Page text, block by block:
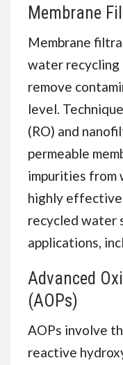
Membrane
Membrane
water recycling
remove
level.
(RO) and
permeable
impurities from
highly
recycled water
applications,
Advanced
(AOPs)
AOPs involve
reactive